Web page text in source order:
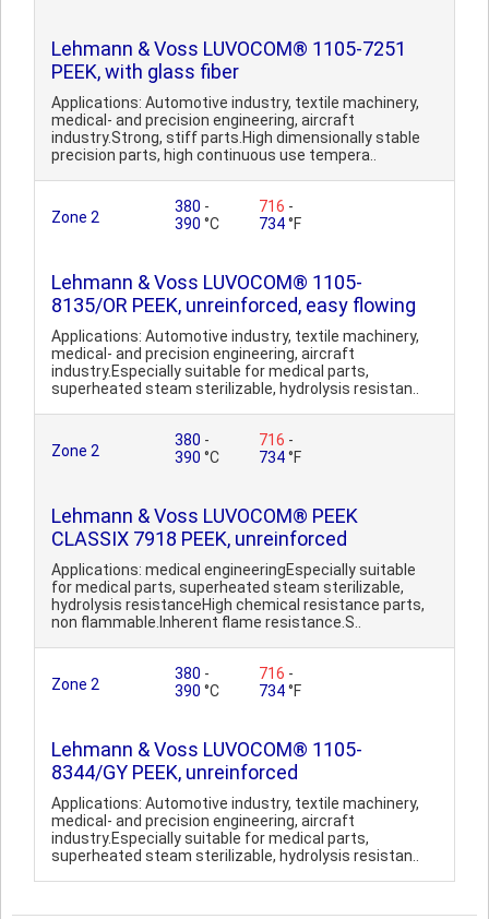
Lehmann & Voss LUVOCOM® 1105-7251
PEEK, with glass fiber
Applications: Automotive industry, textile machinery,
medical- and precision engineering, aircraft
industry.Strong, stiff parts.High dimensionally stable
precision parts, high continuous use tempera..
Zone 2
380 -
390 °C
716 -
734°F
Lehmann & Voss LUVOCOM® 1105-
8135/OR PEEK, unreinforced, easy flowing
Applications: Automotive industry, textile machinery,
medical- and precision engineering, aircraft
industry.Especially suitable for medical parts,
superheated steam sterilizable, hydrolysis resistan..
Zone 2
380 -
390 °C
716 -
734°F
Lehmann & Voss LUVOCOM® PEEK
CLASSIX 7918 PEEK, unreinforced
Applications: medical engineeringEspecially suitable
for medical parts, superheated steam sterilizable,
hydrolysis resistanceHigh chemical resistance parts,
non flammable.Inherent flame resistance.S..
Zone 2
380 -
390 °C
716 -
734°F
Lehmann & Voss LUVOCOM® 1105-
8344/GY PEEK, unreinforced
Applications: Automotive industry, textile machinery,
medical- and precision engineering, aircraft
industry.Especially suitable for medical parts,
superheated steam sterilizable, hydrolysis resistan..